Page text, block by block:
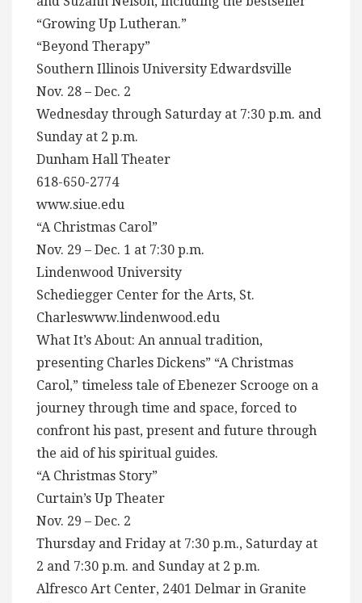
“Growing Up Lutheran.”
“Beyond Therapy”
Southern Illinois University Edwardsville
Nov. 28 – Dec. 2
Wednesday through Saturday at 7:30 p.m. and
Sunday at 2 p.m.
Dunham Hall Theater
618-650-2774
www.siue.edu
“A Christmas Carol”
Nov. 29 – Dec. 1 at 7:30 p.m.
Lindenwood University
Schediegger Center for the Arts, St.
Charleswww.lindenwood.edu
What It’s About: An annual tradition,
presenting Charles Dickens” “A Christmas
Carol,” timeless tale of Ebenezer Scrooge on a
journey through time and space, forced to
confront his past, present and future through
the aid of his spiritual guides.
“A Christmas Story”
Curtain’s Up Theater
Nov. 29 – Dec. 2
Thursday and Friday at 7:30 p.m., Saturday at
2 and 7:30 p.m. and Sunday at 2 p.m.
Alfresco Art Center, 2401 Delmar in Granite